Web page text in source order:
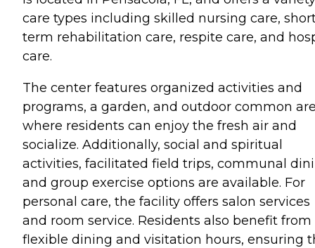
care types including skilled nursing care,
term rehabilitation care, respite care, and
care.
The center features organized activities and
programs, a garden, and outdoor common
where residents can enjoy the fresh air and
socialize. Additionally, social and spiritual
activities, facilitated field trips, communal
and group exercise options are available. For
personal care, the facility offers salon services
and room service. Residents also benefit from
flexible dining and visitation hours, ensuring